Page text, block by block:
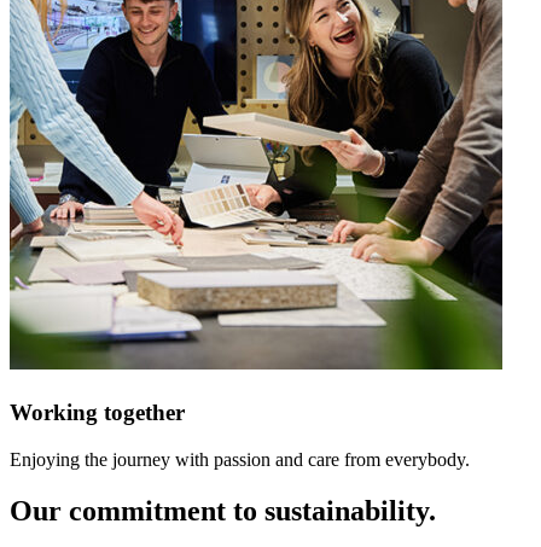
Working together
Enjoying the journey with passion and care from everybody.
Our commitment to sustainability.